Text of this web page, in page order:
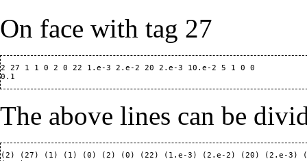
On face with tag 27
2 27 1 1 0 2 0 22 1.e-3 2.e-2 20 2.e-3 10.e-2 5 1 0 0
The above lines can be
(2) (27) (1) (1) (0) (2) (0) (22) (1.e-3) (2.e-2) (20) (2.e-3)